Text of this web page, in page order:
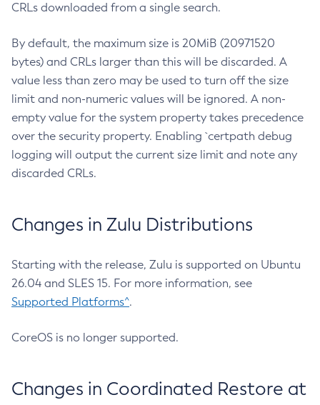
CRLs downloaded from a single search.
By default, the maximum size is 20MiB (20971520
bytes) and CRLs larger than this will be discarded. A
value less than zero may be used to turn off the size
limit and non-numeric values will be ignored. A non-
empty value for the system property takes precedence
over the security property. Enabling `certpath debug
logging will output the current size limit and note any
discarded CRLs.
Changes in Zulu Distributions
Starting with the release, Zulu is supported on Ubuntu
26.04 and SLES 15. For more information, see
Supported Platforms^.
CoreOS is no longer supported.
Changes in Coordinated Restore at